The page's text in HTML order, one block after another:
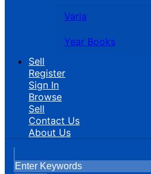
Varia
Year Books
Sell
Register
Sign In
Browse
Sell
Contact Us
About Us